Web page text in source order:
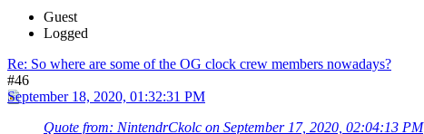
Guest
Logged
Re: So where are some of the OG clock crew members nowadays?
#46
September 18, 2020, 01:32:31 PM
Quote from: NintendrCkolc on September 17, 2020, 02:04:13 PM